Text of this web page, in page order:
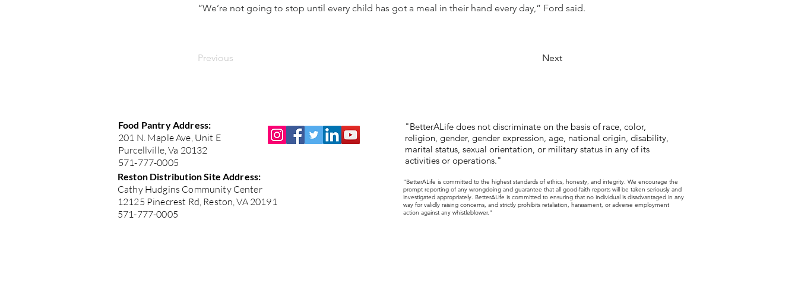
“We’re not going to stop until every child has got a meal in their hand every day,” Ford said.
Previous Next
Food Pantry Address:
201 N. Maple Ave, Unit E
Purcellville, Va 20132
571-777-0005
Reston Distribution Site Address:
Cathy Hudgins Community Center
12125 Pinecrest Rd, Reston, VA 20191
571-777-0005
"BetterALife does not discriminate on the basis of race, color,
religion, gender, gender expression, age, national origin, disability,
marital status, sexual orientation, or military status in any of its
activities or operations."
"BetterALife is committed to the highest standards of ethics, honesty, and integrity. We encourage the
prompt reporting of any wrongdoing and guarantee that all good-faith reports will be taken seriously and
investigated appropriately. BetterALife is committed to ensuring that no individual is disadvantaged in any
way for validly raising concerns, and strictly prohibits retaliation, harassment, or adverse employment
action against any whistleblower."